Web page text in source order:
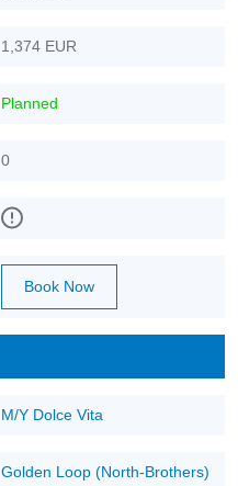
1,374 EUR
Planned
0
Book Now
M/Y Dolce Vita
Golden Loop (North-Brothers)